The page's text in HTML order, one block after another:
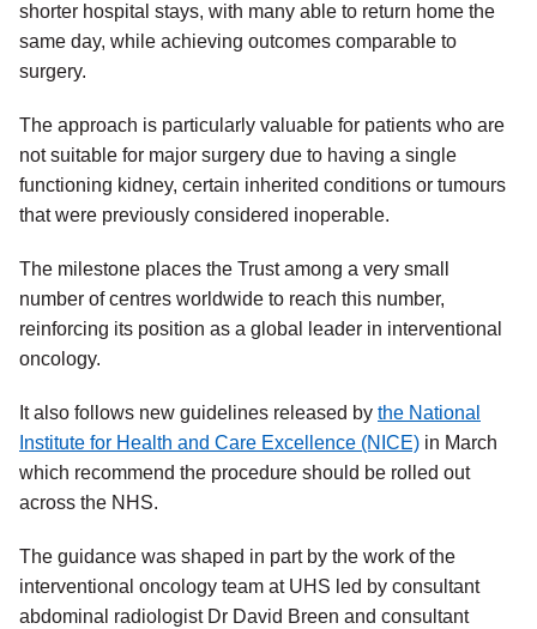
shorter hospital stays, with many able to return home the
same day, while achieving outcomes comparable to
surgery.
The approach is particularly valuable for patients who are
not suitable for major surgery due to having a single
functioning kidney, certain inherited conditions or tumours
that were previously considered inoperable.
The milestone places the Trust among a very small
number of centres worldwide to reach this number,
reinforcing its position as a global leader in interventional
oncology.
It also follows new guidelines released by the National
Institute for Health and Care Excellence (NICE) in March
which recommend the procedure should be rolled out
across the NHS.
The guidance was shaped in part by the work of the
interventional oncology team at UHS led by consultant
abdominal radiologist Dr David Breen and consultant